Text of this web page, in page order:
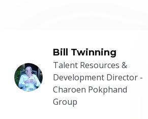
Bill Twinning
Talent Resources &
Development Director -
Charoen Pokphand
Group